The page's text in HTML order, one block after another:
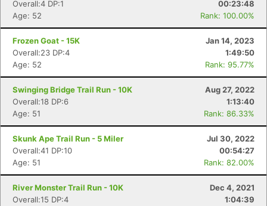
Overall:4 DP:1
00:23:48
Age: 52
Rank: 100.00%
Frozen Goat - 15K
Jan 14, 2023
Overall:23 DP:4
1:49:50
Age: 52
Rank: 95.77%
Swinging Bridge Trail Run - 10K
Aug 27, 2022
Overall:18 DP:6
1:13:40
Age: 51
Rank: 86.33%
Skunk Ape Trail Run - 5 Miler
Jul 30, 2022
Overall:41 DP:10
00:54:27
Age: 51
Rank: 82.00%
River Monster Trail Run - 10K
Dec 4, 2021
Overall:15 DP:4
1:04:39